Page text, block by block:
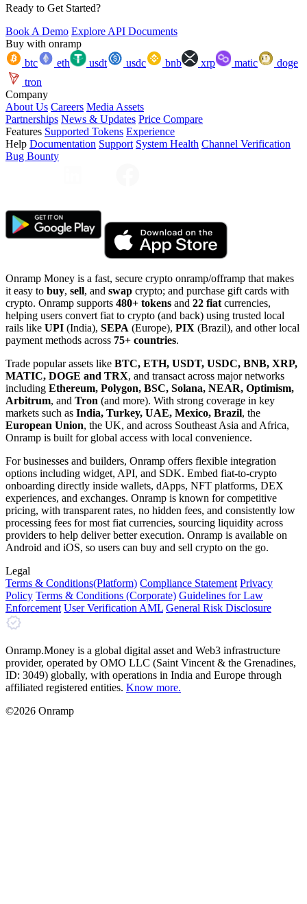
Ready to Get Started?
Book A Demo Explore API Documents
Buy with onramp
btc
eth usdt usdc bnb xrp matic
doge
tron
Company
About Us Careers Media Assets
Partnerships News & Updates Price Compare
Features Supported Tokens Experience
Help Documentation Support System Health Channel Verification
Bug Bounty
Onramp Money is a fast, secure crypto onramp/offramp that makes
it easy to buy, sell, and swap crypto; and purchase gift cards with
crypto. Onramp supports 480+ tokens and 22 fiat currencies,
helping users convert fiat to crypto (and back) using trusted local
rails like UPI (India), SEPA (Europe), PIX (Brazil), and other local
payment methods across 75+ countries.
Trade popular assets like BTC, ETH, USDT, USDC, BNB, XRP,
MATIC, DOGE and TRX, and transact across major networks
including Ethereum, Polygon, BSC, Solana, NEAR, Optimism,
Arbitrum, and Tron (and more). With strong coverage in key
markets such as India, Turkey, UAE, Mexico, Brazil, the
European Union, the UK, and across Southeast Asia and Africa,
Onramp is built for global access with local convenience.
For businesses and builders, Onramp offers flexible integration
options including widget, API, and SDK. Embed fiat-to-crypto
onboarding directly inside wallets, dApps, NFT platforms, DEX
experiences, and exchanges. Onramp is known for competitive
pricing, with transparent rates, no hidden fees, and consistently low
processing fees for most fiat currencies, sourcing liquidity across
providers to help deliver better execution. Onramp is available on
Android and iOS, so users can buy and sell crypto on the go.
Legal
Terms & Conditions(Platform) Compliance Statement Privacy
Policy Terms & Conditions (Corporate) Guidelines for Law
Enforcement User Verification AML General Risk Disclosure
Onramp.Money is a global digital asset and Web3 infrastructure
provider, operated by OMO LLC (Saint Vincent & the Grenadines,
ID: 3049) globally, with operations in India and Europe through
affiliated registered entities. Know more.
©2026 Onramp